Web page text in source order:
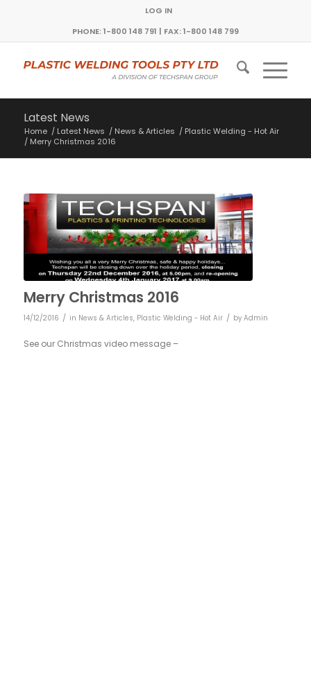
LOG IN
PHONE: 1-800 148 791 | FAX: 1-800 148 799
Latest News
Home / Latest News / News & Articles / Plastic Welding - Hot Air
/ Merry Christmas 2016
Merry Christmas 2016
14/12/2016 / in News & Articles, Plastic Welding - Hot Air / by Admin
See our Christmas video message –